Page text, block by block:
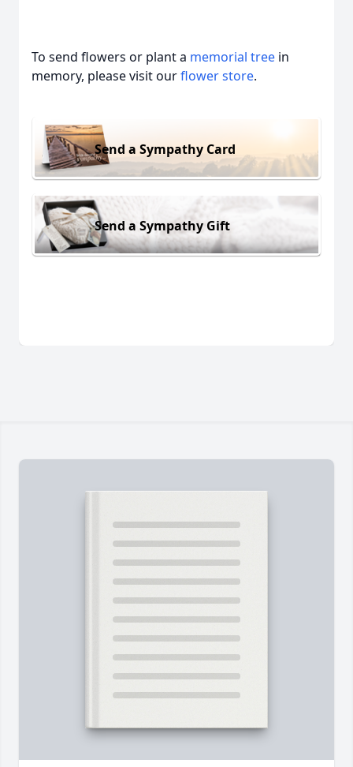
To send flowers or plant a memorial tree in
memory, please visit ourflower store.
Send a Sympathy Card
Send a Sympathy Gift